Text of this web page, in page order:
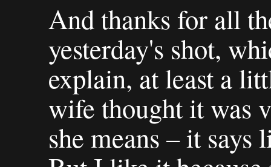
And thanks for all
yesterday's shot,
explain, at least a
wife thought it was
she means – it